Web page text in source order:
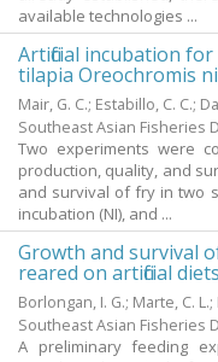
available technologies ...
Artificial incubation
tilapia Oreochromis
Mair, G. C.; Estabillo, C. C.;
Southeast Asian Fisheries
Two experiments were
production, quality, and
and survival of fry in two
incubation (NI), and ...
Growth and survival
reared on artificial diets
Borlongan, I. G.; Marte, C. L.;
Southeast Asian Fisheries
A preliminary feeding